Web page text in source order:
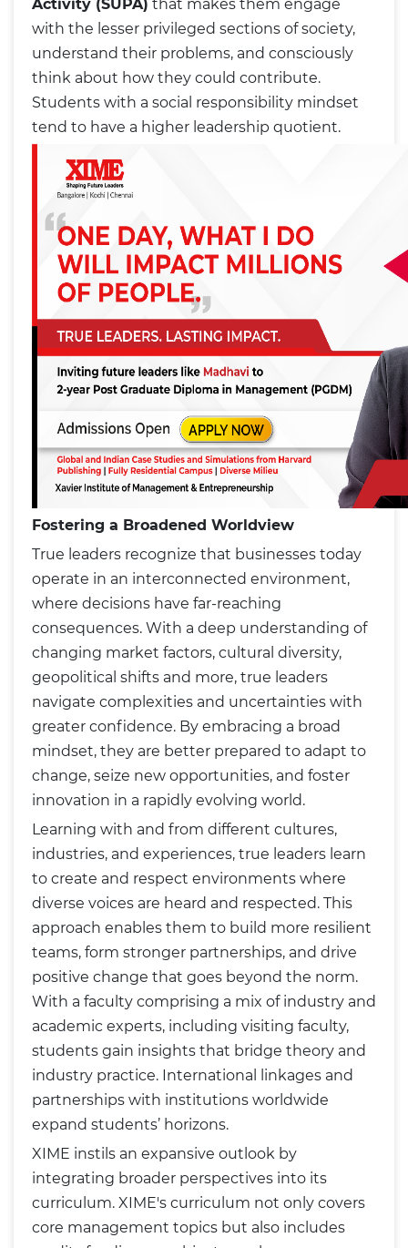
Activity (SUPA) that makes them engage
with the lesser privileged sections of society,
understand their problems, and consciously
think about how they could contribute.
Students with a social responsibility mindset
tend to have a higher leadership quotient.
Fostering a Broadened Worldview
True leaders recognize that businesses today
operate in an interconnected environment,
where decisions have far-reaching
consequences. With a deep understanding of
changing market factors, cultural diversity,
geopolitical shifts and more, true leaders
navigate complexities and uncertainties with
greater confidence. By embracing a broad
mindset, they are better prepared to adapt to
change, seize new opportunities, and foster
innovation in a rapidly evolving world.
Learning with and from different cultures,
industries, and experiences, true leaders learn
to create and respect environments where
diverse voices are heard and respected. This
approach enables them to build more resilient
teams, form stronger partnerships, and drive
positive change that goes beyond the norm.
With a faculty comprising a mix of industry and
academic experts, including visiting faculty,
students gain insights that bridge theory and
industry practice. International linkages and
partnerships with institutions worldwide
expand students’ horizons.
XIME instils an expansive outlook by
integrating broader perspectives into its
curriculum. XIME's curriculum not only covers
core management topics but also includes